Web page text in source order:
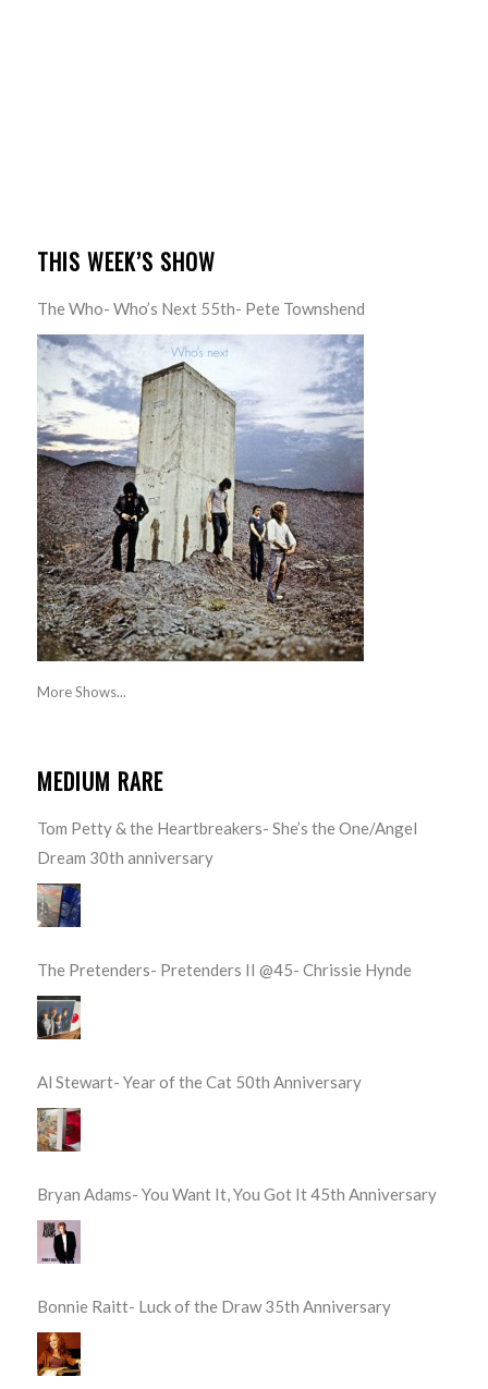
THIS WEEK’S SHOW
The Who- Who’s Next 55th- Pete Townshend
More Shows...
MEDIUM RARE
Tom Petty & the Heartbreakers- She’s the One/Angel
Dream 30th anniversary
The Pretenders- Pretenders II @45- Chrissie Hynde
Al Stewart- Year of the Cat 50th Anniversary
Bryan Adams- You Want It, You Got It 45th Anniversary
Bonnie Raitt- Luck of the Draw 35th Anniversary